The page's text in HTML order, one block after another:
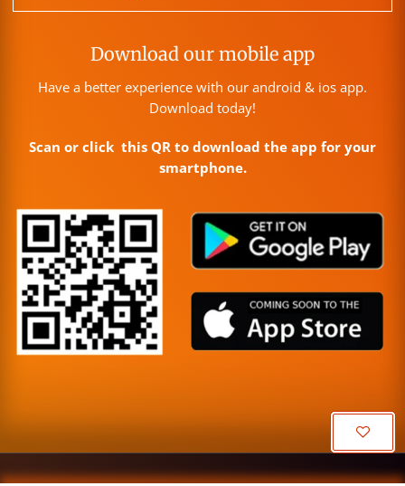
Download our mobile app
Have a better experience with our android & ios app.
Download today!
Scan or click this QR to download the app for your
smartphone.